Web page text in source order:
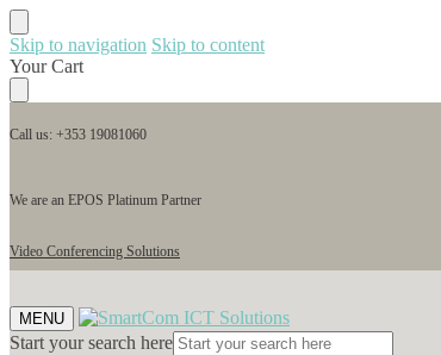
Skip to navigation Skip to content
Your Cart
Call us: +353 19081060
We are an EPOS Platinum Partner
Video Conferencing Solutions
MENU
Start your search here